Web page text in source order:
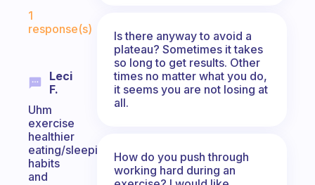
1
response(s)
Leci
F.
Uhm
exercise
healthier
eating/sleeping
habits
and
Is there anyway to avoid a
plateau? Sometimes it takes
so long to get results. Other
times no matter what you do,
it seems you are not losing at
all.
How do you push through
working hard during an